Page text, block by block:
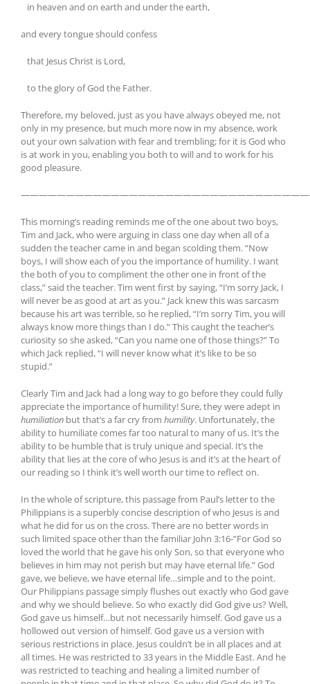
in heaven and on earth and under the earth,
and every tongue should confess
that Jesus Christ is Lord,
to the glory of God the Father.
Therefore, my beloved, just as you have always obeyed me, not
only in my presence, but much more now in my absence, work
out your own salvation with fear and trembling; for it is God who
is at work in you, enabling you both to will and to work for his
good pleasure.
This morning’s reading reminds me of the one about two boys,
Tim and Jack, who were arguing in class one day when all of a
sudden the teacher came in and began scolding them. “Now
boys, I will show each of you the importance of humility. I want
the both of you to compliment the other one in front of the
class,” said the teacher. Tim went first by saying, “I’m sorry Jack, I
will never be as good at art as you.” Jack knew this was sarcasm
because his art was terrible, so he replied, “I’m sorry Tim, you will
always know more things than I do.” This caught the teacher’s
curiosity so she asked, “Can you name one of those things?” To
which Jack replied, “I will never know what it’s like to be so
stupid.”
Clearly Tim and Jack had a long way to go before they could fully
appreciate the importance of humility! Sure, they were adept in
humiliation but that’s a far cry from humility. Unfortunately, the
ability to humiliate comes far too natural to many of us. It’s the
ability to be humble that is truly unique and special. It’s the
ability that lies at the core of who Jesus is and it’s at the heart of
our reading so I think it’s well worth our time to reflect on.
In the whole of scripture, this passage from Paul’s letter to the
Philippians is a superbly concise description of who Jesus is and
what he did for us on the cross. There are no better words in
such limited space other than the familiar John 3:16-”For God so
loved the world that he gave his only Son, so that everyone who
believes in him may not perish but may have eternal life.” God
gave, we believe, we have eternal life…simple and to the point.
Our Philippians passage simply flushes out exactly who God gave
and why we should believe. So who exactly did God give us? Well,
God gave us himself…but not necessarily himself. God gave us a
hollowed out version of himself. God gave us a version with
serious restrictions in place. Jesus couldn’t be in all places and at
all times. He was restricted to 33 years in the Middle East. And he
was restricted to teaching and healing a limited number of